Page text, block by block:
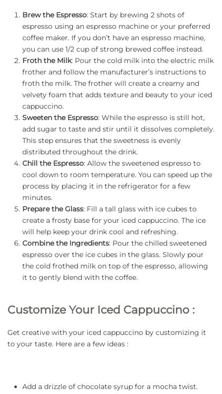
Brew the Espresso: Start by brewing 2 shots of
espresso using an espresso machine or your preferred
coffee maker. If you don’t have an espresso machine,
you can use 1/2 cup of strong brewed coffee instead.
Froth the Milk: Pour the cold milk into the electric milk
frother and follow the manufacturer’s instructions to
froth the milk. The frother will create a creamy and
velvety foam that adds texture and beauty to your iced
cappuccino.
Sweeten the Espresso: While the espresso is still hot,
add sugar to taste and stir until it dissolves completely.
This step ensures that the sweetness is evenly
distributed throughout the drink.
Chill the Espresso: Allow the sweetened espresso to
cool down to room temperature. You can speed up the
process by placing it in the refrigerator for a few
minutes.
Prepare the Glass: Fill a tall glass with ice cubes to
create a frosty base for your iced cappuccino. The ice
will help keep your drink cool and refreshing.
Combine the Ingredients: Pour the chilled sweetened
espresso over the ice cubes in the glass. Slowly pour
the cold frothed milk on top of the espresso, allowing
it to gently blend with the coffee.
Customize Your Iced Cappuccino :
Get creative with your iced cappuccino by customizing it
to your taste. Here are a few ideas :
Add a drizzle of chocolate syrup for a mocha twist.